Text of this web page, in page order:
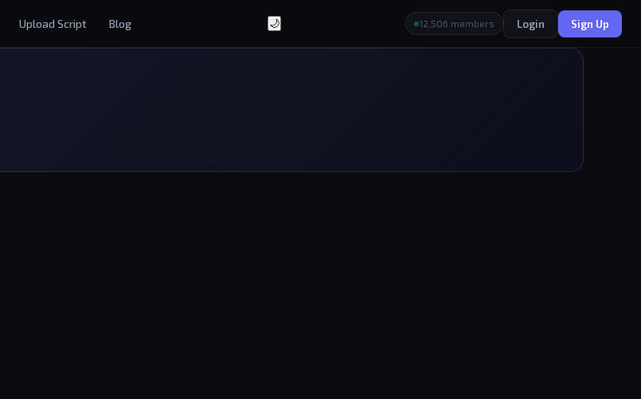
Upload Script Blog 🌙 12,506 members Login Sign Up